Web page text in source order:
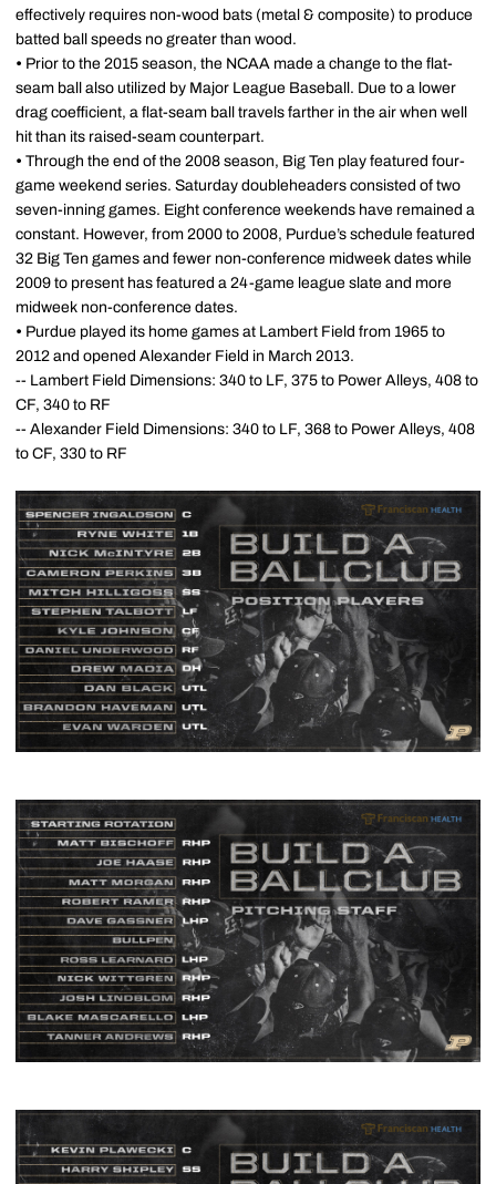
effectively requires non-wood bats (metal & composite) to produce
batted ball speeds no greater than wood.
• Prior to the 2015 season, the NCAA made a change to the flat-
seam ball also utilized by Major League Baseball. Due to a lower
drag coefficient, a flat-seam ball travels farther in the air when well
hit than its raised-seam counterpart.
• Through the end of the 2008 season, Big Ten play featured four-
game weekend series. Saturday doubleheaders consisted of two
seven-inning games. Eight conference weekends have remained a
constant. However, from 2000 to 2008, Purdue’s schedule featured
32 Big Ten games and fewer non-conference midweek dates while
2009 to present has featured a 24-game league slate and more
midweek non-conference dates.
• Purdue played its home games at Lambert Field from 1965 to
2012 and opened Alexander Field in March 2013.
-- Lambert Field Dimensions: 340 to LF, 375 to Power Alleys, 408 to
CF, 340 to RF
-- Alexander Field Dimensions: 340 to LF, 368 to Power Alleys, 408
to CF, 330 to RF